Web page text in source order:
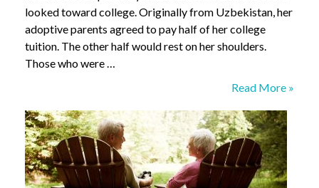
looked toward college. Originally from Uzbekistan, her
adoptive parents agreed to pay half of her college
tuition. The other half would rest on her shoulders.
Those who were …
Grading
Scorecard
Read More »